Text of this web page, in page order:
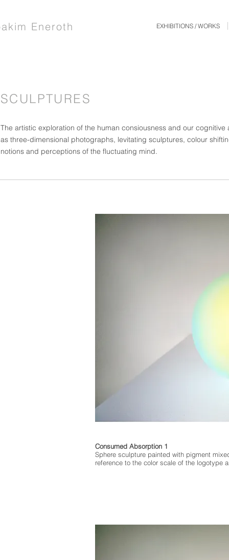
Eneroth EXHIBITIONS / WORKS
SCULPTURES
The artistic exploration of the human consiousness and our
as three-dimensional photographs, levitating sculptures, colour
notions and perceptions of the fluctuating mind.
Consumed Absorption 1
Sphere sculpture painted with pigment
reference to the color scale of the logotype